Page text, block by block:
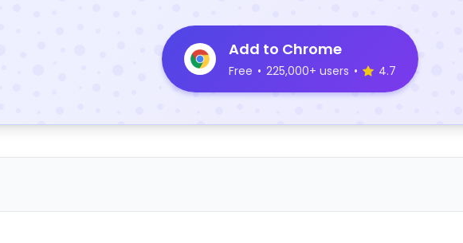
Add to Chrome
Free • 225,000+ users • 4.7